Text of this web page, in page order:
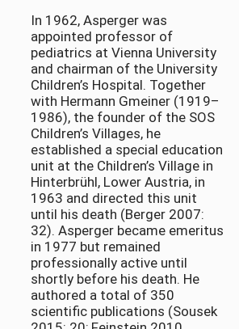
In 1962, Asperger was
appointed professor of
pediatrics at Vienna University
and chairman of the University
Children’s Hospital. Together
with Hermann Gmeiner (1919–
1986), the founder of the SOS
Children’s Villages, he
established a special education
unit at the Children’s Village in
Hinterbrühl, Lower Austria, in
1963 and directed this unit
until his death (Berger 2007:
32). Asperger became emeritus
in 1977 but remained
professionally active until
shortly before his death. He
authored a total of 350
scientific publications (Sousek